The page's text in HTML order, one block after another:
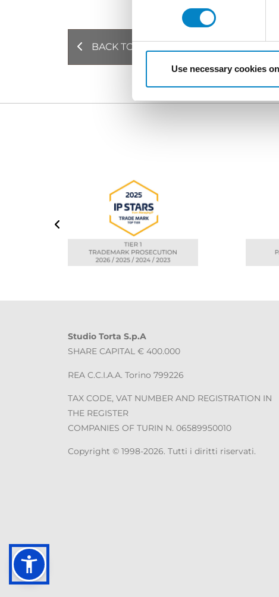
Use necessary cookies
BACK TO PROFESSIONALS
Studio Torta S.p.A
SHARE CAPITAL € 400.000
REA C.C.I.A.A. Torino 799226
TAX CODE, VAT NUMBER AND REGISTRATION IN
THE REGISTER
COMPANIES OF TURIN N. 06589950010
Copyright © 1998-2026. Tutti i diritti riservati.